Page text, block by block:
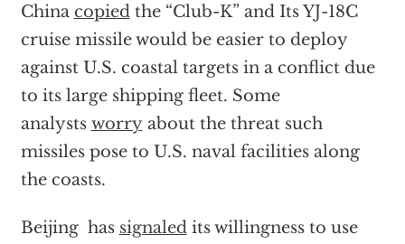
China copiedthe “Club-K” and Its YJ-18C
cruise missile would be easier to deploy
against U.S. coastal targets in a conflict due
to its large shipping fleet. Some
analysts worryabout the threat such
missiles pose to U.S. naval facilities along
the coasts.
Beijing has signaledits willingness to use